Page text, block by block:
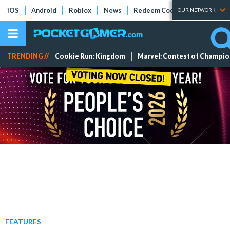
iOS Android Roblox News Redeem Codes Tier Lists
OUR NETWORK
TRENDING // Cookie Run: Kingdom Marvel: Contest of
FEATURES